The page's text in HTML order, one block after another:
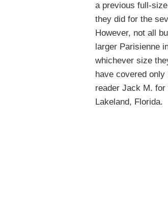
a previous full-
they did for the
However, not all
larger Parisienne
whichever size
have covered only
reader Jack M.
Lakeland, Florida.